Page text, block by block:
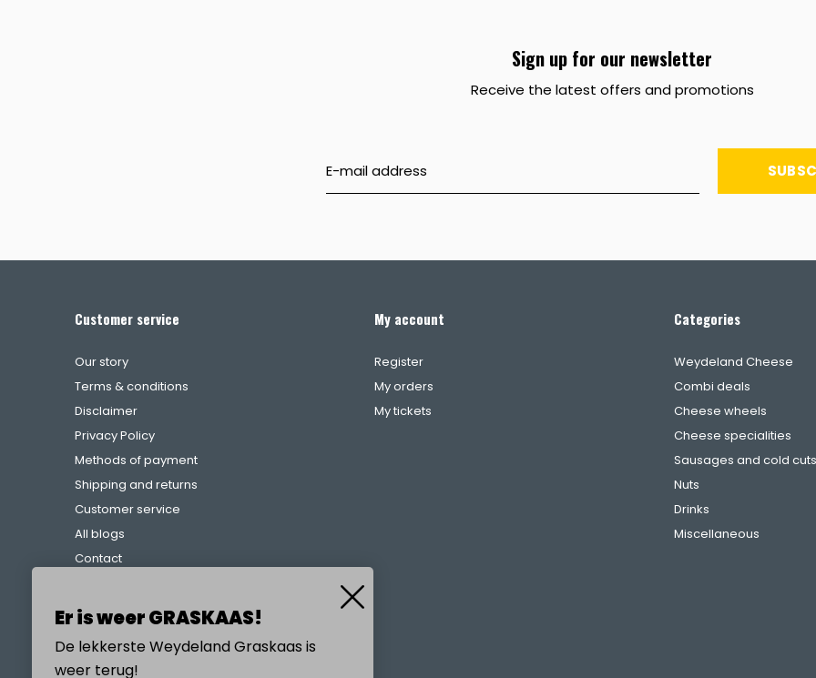
Sign up for our newsletter
Receive the latest offers and promotions
Customer service
Our story
Terms & conditions
Disclaimer
Privacy Policy
Methods of payment
Shipping and returns
Customer service
All blogs
Contact
References
My account
Register
My orders
My tickets
Categories
Weydeland Cheese
Combi deals
Cheese wheels
Cheese specialities
Sausages and cold cuts
Nuts
Drinks
Miscellaneous
Er is weer GRASKAAS!
De lekkerste Weydeland Graskaas is
weer terug!